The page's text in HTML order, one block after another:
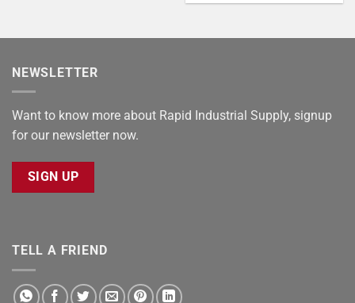
NEWSLETTER
Want to know more about Rapid Industrial Supply, signup
for our newsletter now.
SIGN UP
TELL A FRIEND